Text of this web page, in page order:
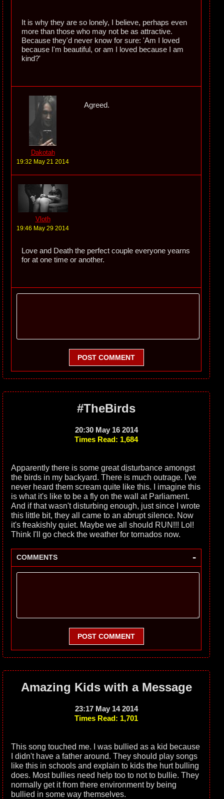
It is why they are so lonely, I believe, perhaps even
more than those who may not be as attractive.
Because they'd never know for sure: 'Am I loved
because I'm beautiful, or am I loved because I am
kind?'
Dakotah
19:32 May 21 2014
Agreed.
Vloth
19:46 May 29 2014
Love and Death the perfect couple everyone yearns
for at one time or another.
POST COMMENT
#TheBirds
20:30 May 16 2014
Times Read: 1,684
Apparently there is some great disturbance amongst
the birds in my backyard. There is much outrage. I've
never heard them scream quite like this. I imagine this
is what it's like to be a fly on the wall at Parliament.
And if that wasn't disturbing enough, just since I wrote
this little bit, they all came to an abrupt silence. Now
it's freakishly quiet. Maybe we all should RUN!!! Lol!
Think I'll go check the weather for tornados now.
COMMENTS -
POST COMMENT
Amazing Kids with a Message
23:17 May 14 2014
Times Read: 1,701
This song touched me. I was bullied as a kid because
I didn't have a father around. They should play songs
like this in schools and explain to kids the hurt bulling
does. Most bullies need help too to not to bullie. They
normally get it from there environment by being
bullied in some way themselves.